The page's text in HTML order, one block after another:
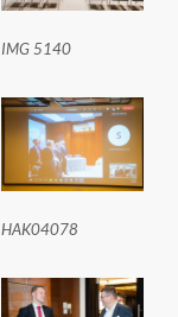
IMG 5140
HAK04078